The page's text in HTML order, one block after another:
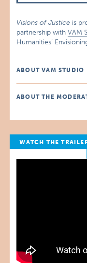
Visions of Justice is
partnership with VAM
Humanities’
ABOUT VAM STUDIO
ABOUT THE
WATCH THE